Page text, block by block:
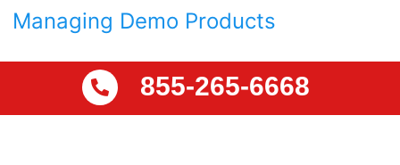
Managing Demo Products
855-265-6668